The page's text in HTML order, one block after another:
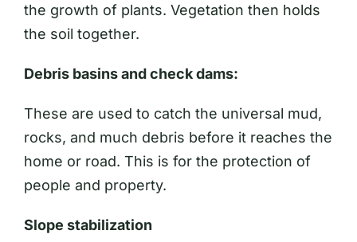
the growth of plants. Vegetation then holds
the soil together.
Debris basins and check dams:
These are used to catch the universal mud,
rocks, and much debris before it reaches the
home or road. This is for the protection of
people and property.
Slope stabilization